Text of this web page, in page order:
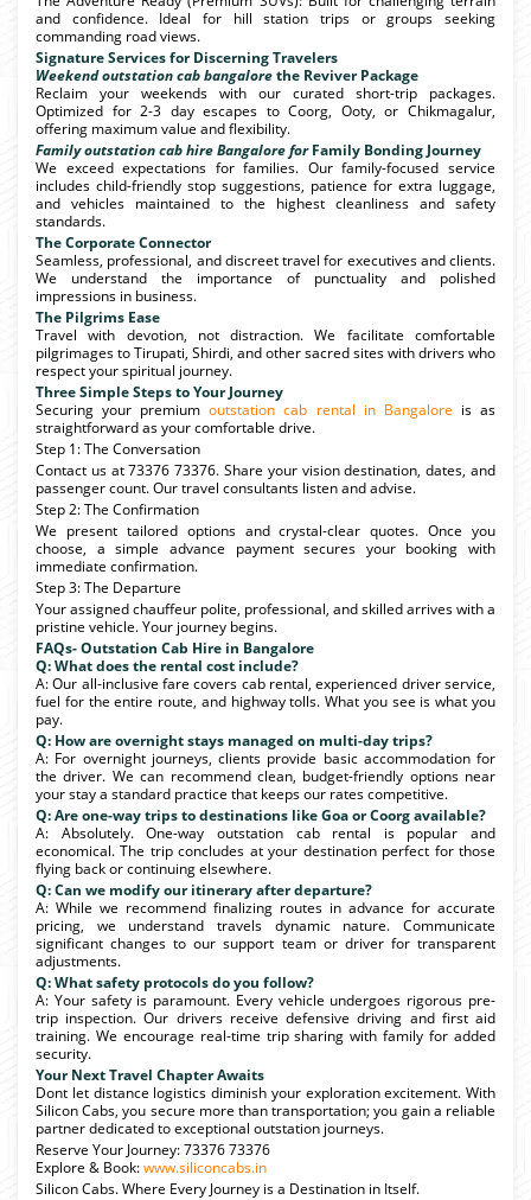
and confidence. Ideal for hill station trips or groups seeking
commanding road views.
Signature Services for Discerning Travelers
Weekend outstation cab bangalorethe Reviver Package
Reclaim your weekends with our curated short-trip packages.
Optimized for 2-3 day escapes to Coorg, Ooty, or Chikmagalur,
offering maximum value and flexibility.
Family outstation cab hire Bangalore forFamily Bonding Journey
We exceed expectations for families. Our family-focused service
includes child-friendly stop suggestions, patience for extra luggage,
and vehicles maintained to the highest cleanliness and safety
standards.
The Corporate Connector
Seamless, professional, and discreet travel for executives and clients.
We understand the importance of punctuality and polished
impressions in business.
The Pilgrims Ease
Travel with devotion, not distraction. We facilitate comfortable
pilgrimages to Tirupati, Shirdi, and other sacred sites with drivers who
respect your spiritual journey.
Three Simple Steps to Your Journey
Securing your premiumoutstation cab rental in Bangalore is as
straightforward as your comfortable drive.
Step 1: The Conversation
Contact us at 73376 73376. Share your vision destination, dates, and
passenger count. Our travel consultants listen and advise.
Step 2: The Confirmation
We present tailored options and crystal-clear quotes. Once you
choose, a simple advance payment secures your booking with
immediate confirmation.
Step 3: The Departure
Your assigned chauffeur polite, professional, and skilled arrives with a
pristine vehicle. Your journey begins.
FAQs- Outstation Cab Hire in Bangalore
Q: What does the rental cost include?
A: Our all-inclusive fare covers cab rental, experienced driver service,
fuel for the entire route, and highway tolls. What you see is what you
pay.
Q: How are overnight stays managed on multi-day trips?
A: For overnight journeys, clients provide basic accommodation for
the driver. We can recommend clean, budget-friendly options near
your stay a standard practice that keeps our rates competitive.
Q: Are one-way trips to destinations like Goa or Coorg available?
A: Absolutely. One-way outstation cab rental is popular and
economical. The trip concludes at your destination perfect for those
flying back or continuing elsewhere.
Q: Can we modify our itinerary after departure?
A: While we recommend finalizing routes in advance for accurate
pricing, we understand travels dynamic nature. Communicate
significant changes to our support team or driver for transparent
adjustments.
Q: What safety protocols do you follow?
A: Your safety is paramount. Every vehicle undergoes rigorous pre-
trip inspection. Our drivers receive defensive driving and first aid
training. We encourage real-time trip sharing with family for added
security.
Your Next Travel Chapter Awaits
Dont let distance logistics diminish your exploration excitement. With
Silicon Cabs, you secure more than transportation; you gain a reliable
partner dedicated to exceptional outstation journeys.
Reserve Your Journey: 73376 73376
Explore & Book:www.siliconcabs.in
Silicon Cabs. Where Every Journey is a Destination in Itself.